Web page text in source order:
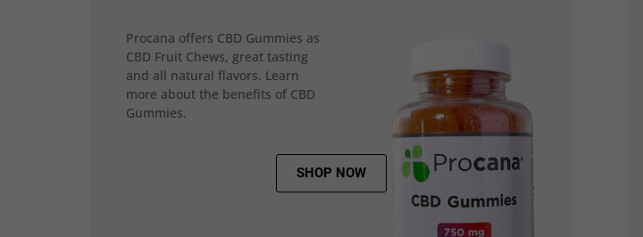
Procana offers CBD Gummies as
CBD Fruit Chews, great tasting
and all natural flavors. Learn
more about the benefits of CBD
Gummies.
SHOP NOW